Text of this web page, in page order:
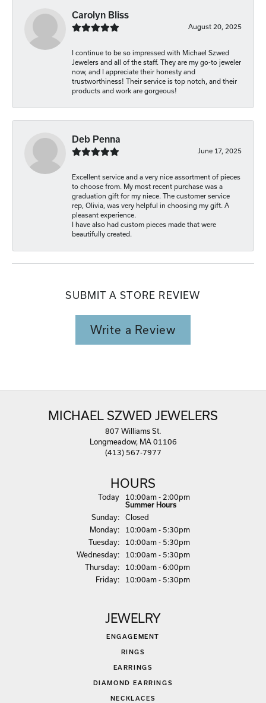
Carolyn Bliss
August 20, 2025
I continue to be so impressed with Michael Szwed
Jewelers and all of the staff. They are my go-to jeweler
now, and I appreciate their honesty and
trustworthiness! Their service is top notch, and their
products and work are gorgeous!
Deb Penna
June 17, 2025
Excellent service and a very nice assortment of pieces
to choose from. My most recent purchase was a
graduation gift for my niece. The customer service
rep, Olivia, was very helpful in choosing my gift. A
pleasant experience.
I have also had custom pieces made that were
beautifully created.
SUBMIT A STORE REVIEW
Write a Review
MICHAEL SZWED JEWELERS
807 Williams St.
Longmeadow, MA 01106
(413) 567-7977
HOURS
Today(Saturday)
10:00am - 2:00pm
Summer Hours
Sunday:
Closed
Monday:
10:00am - 5:30pm
Tuesday:
10:00am - 5:30pm
Wed nesday:
10:00am - 5:30pm
Thursday:
10:00am - 6:00pm
Friday: 10:00am - 5:30pm
JEWELRY
ENGAGEMENT
RINGS
EARRINGS
DIAMOND EARRINGS
NECKLACES